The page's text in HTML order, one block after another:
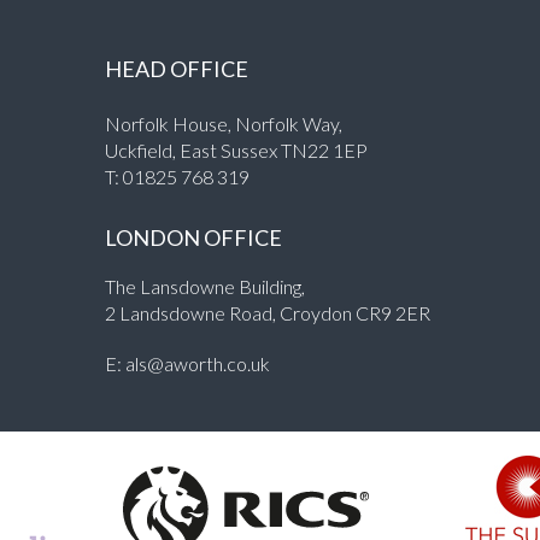
HEAD OFFICE
Norfolk House, Norfolk Way,
Uckfield, East Sussex TN22 1EP
T: 01825 768 319
LONDON OFFICE
The Lansdowne Building,
2 Landsdowne Road, Croydon CR9 2ER
E: als@aworth.co.uk